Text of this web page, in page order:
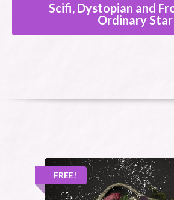
Scifi, Dystopian and
Ordinary Star
FREE!